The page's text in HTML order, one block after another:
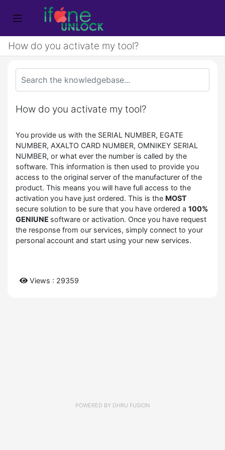
How do you activate my tool?
How do you activate my tool?
You provide us with the SERIAL NUMBER, EGATE
NUMBER, AXALTO CARD NUMBER, OMNIKEY SERIAL
NUMBER, or what ever the number is called by the
software. This information is then used to provide you
access to the original server of the manufacturer of the
product. This means you will have full access to the
activation you have just ordered. This is the MOST
secure solution to be sure that you have ordered a 100%
GENIUNE software or activation. Once you have request
the response from our services, simply connect to your
personal account and start using your new services.
Views : 29359
POWERED BY DHRU FUSION